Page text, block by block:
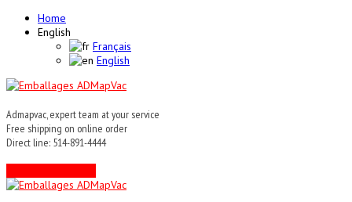
Home
English
Français
English
Admapvac, expert team at your service
Free shipping on online order
Direct line: 514-891-4444